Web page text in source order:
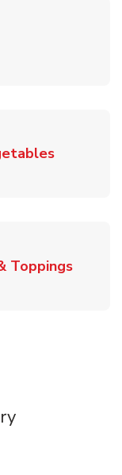
Opens in New
Link
ToppingsLink